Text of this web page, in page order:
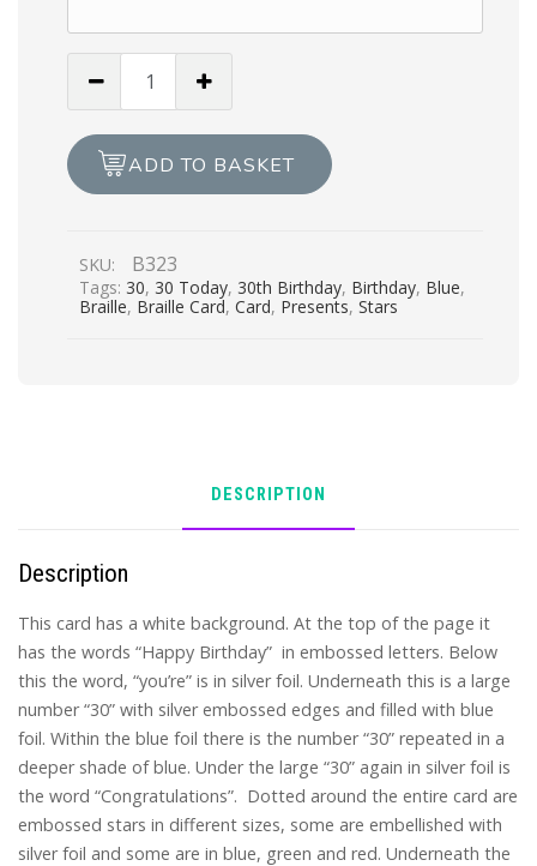
-
Blue
ADD TO BASKET
SKU: B323
Tags: 30, 30 Today, 30th Birthday, Birthday, Blue,
Braille, Braille Card, Card, Presents, Stars
DESCRIPTION
Description
This card has a white background. At the top of the page it
has the words “Happy Birthday” in embossed letters. Below
this the word, “you’re” is in silver foil. Underneath this is a large
number “30” with silver embossed edges and filled with blue
foil. Within the blue foil there is the number “30” repeated in a
deeper shade of blue. Under the large “30” again in silver foil is
the word “Congratulations”. Dotted around the entire card are
embossed stars in different sizes, some are embellished with
silver foil and some are in blue, green and red. Underneath the